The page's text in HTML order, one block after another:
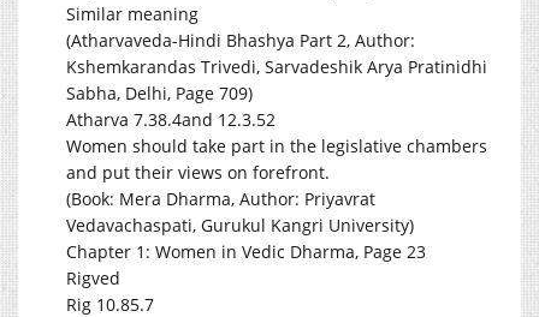
Similar meaning
(Atharvaveda-Hindi Bhashya Part 2, Author:
Kshemkarandas Trivedi, Sarvadeshik Arya Pratinidhi
Sabha, Delhi, Page 709)
Atharva 7.38.4and 12.3.52
Women should take part in the legislative chambers
and put their views on forefront.
(Book: Mera Dharma, Author: Priyavrat
Vedavachaspati, Gurukul Kangri University)
Chapter 1: Women in Vedic Dharma, Page 23
Rigved
Rig 10.85.7